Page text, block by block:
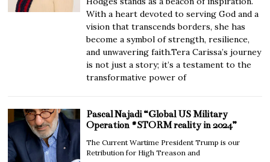
With a heart devoted to serving God and a
vision that transcends borders, she has
become a symbol of strength, resilience,
and unwavering faith.Tera Carissa’s journey
is not just a story; it’s a testament to the
transformative power of
Pascal Najadi “Global US Military
Operation #STORM reality in 2024”
The Current Wartime President Trump is our
Retribution for High Treason and